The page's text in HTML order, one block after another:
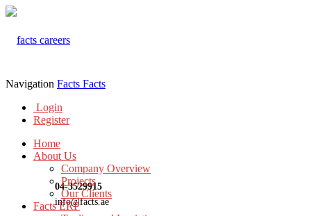
04-3529915
info@facts.ae
Navigation Facts Facts
Login
Register
Home
About Us
Company Overview
Projects
Our Clients
Facts ERP